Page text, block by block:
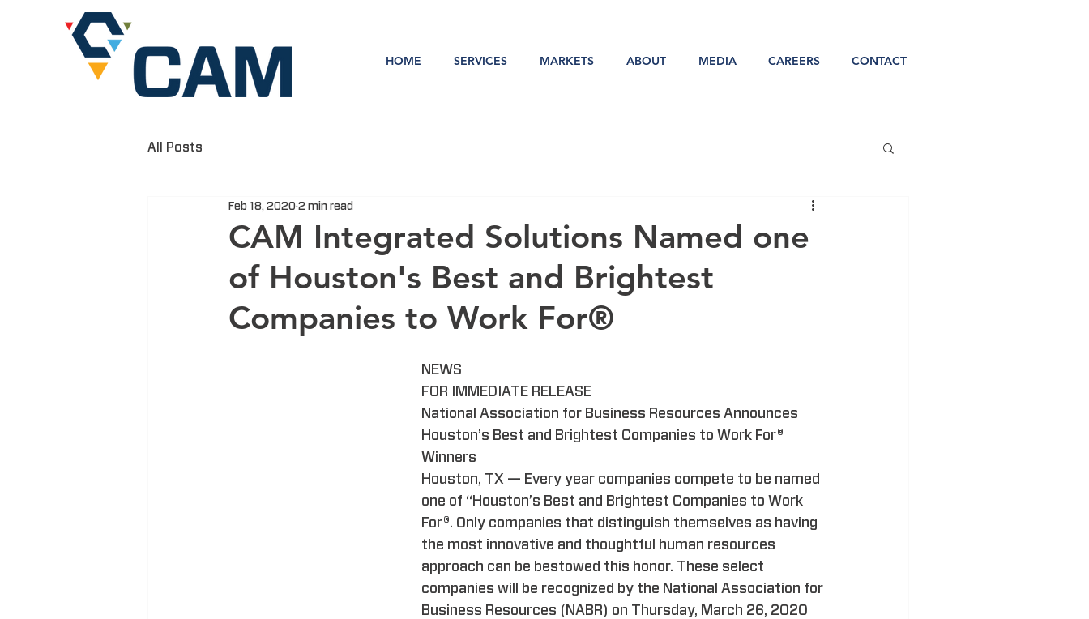
HOME SERVICES MARKETS ABOUT MEDIA CAREERS CONTACT
All Posts
CAM Integrated Solutions Named one
of Houston's Best and Brightest
Companies to Work For®
Feb 18, 2020 2 min read
NEWS
FOR IMMEDIATE RELEASE
National Association for Business Resources Announces
Houston’s Best and Brightest Companies to Work For®
Winners
Houston, TX — Every year companies compete to be named
one of “Houston’s Best and Brightest Companies to Work
For®. Only companies that distinguish themselves as having
the most innovative and thoughtful human resources
approach can be bestowed this honor. These select
companies will be recognized by the National Association for
Business Resources (NABR) on Thursday, March 26, 2020